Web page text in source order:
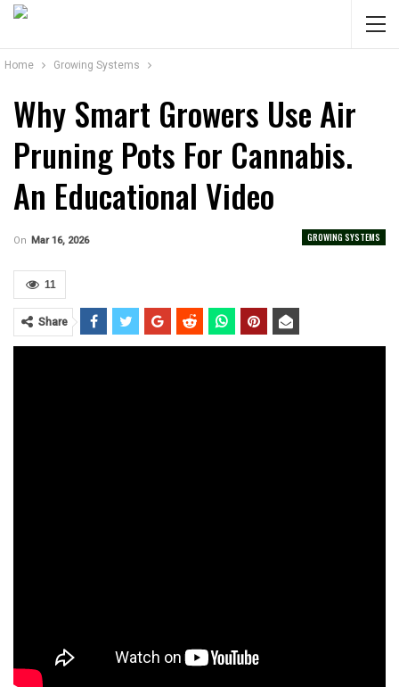
Home Growing Systems
Why Smart Growers Use Air
Pruning Pots For Cannabis.
An Educational Video
GROWING SYSTEMS
On Mar 16, 2026
11
Share